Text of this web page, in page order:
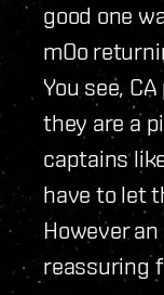
good one
mOo
You see,
they are a
captains
have to let
However
reassuring